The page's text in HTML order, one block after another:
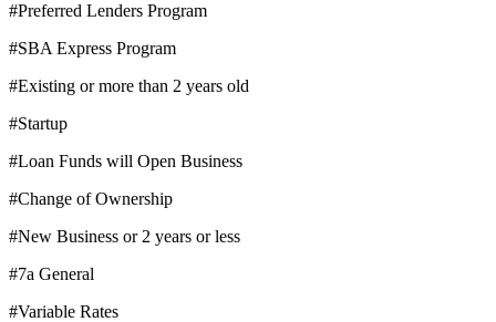
#Preferred Lenders Program
#SBA Express Program
#Existing or more than 2 years old
#Startup
#Loan Funds will Open Business
#Change of Ownership
#New Business or 2 years or less
#7a General
#Variable Rates